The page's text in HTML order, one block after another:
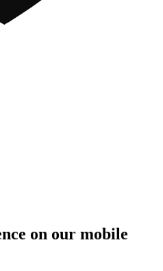
on our mobile